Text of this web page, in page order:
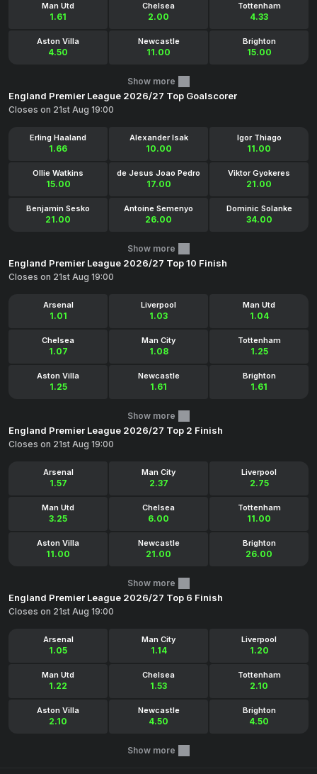
Man Utd
1.61
Chelsea
2.00
Tottenham
4.33
Aston Villa
4.50
Newcastle
11.00
Brighton
15.00
Show more
England Premier League 2026/27 Top Goalscorer
Closes on 21st Aug 19:00
Erling Haaland
1.66
Alexander Isak
10.00
Igor Thiago
11.00
Ollie Watkins
15.00
de Jesus Joao Pedro
17.00
Viktor Gyokeres
21.00
Benjamin Sesko
21.00
Antoine Semenyo
26.00
Dominic Solanke
34.00
Show more
England Premier League 2026/27 Top 10 Finish
Closes on 21st Aug 19:00
Arsenal
1.01
Liverpool
1.03
Man Utd
1.04
Chelsea
1.07
Man City
1.08
Tottenham
1.25
Aston Villa
1.25
Newcastle
1.61
Brighton
1.61
Show more
England Premier League 2026/27 Top 2 Finish
Closes on 21st Aug 19:00
Arsenal
1.57
Man City
2.37
Liverpool
2.75
Man Utd
3.25
Chelsea
6.00
Tottenham
11.00
Aston Villa
11.00
Newcastle
21.00
Brighton
26.00
Show more
England Premier League 2026/27 Top 6 Finish
Closes on 21st Aug 19:00
Arsenal
1.05
Man City
1.14
Liverpool
1.20
Man Utd
1.22
Chelsea
1.53
Tottenham
2.10
Aston Villa
2.10
Newcastle
4.50
Brighton
4.50
Show more